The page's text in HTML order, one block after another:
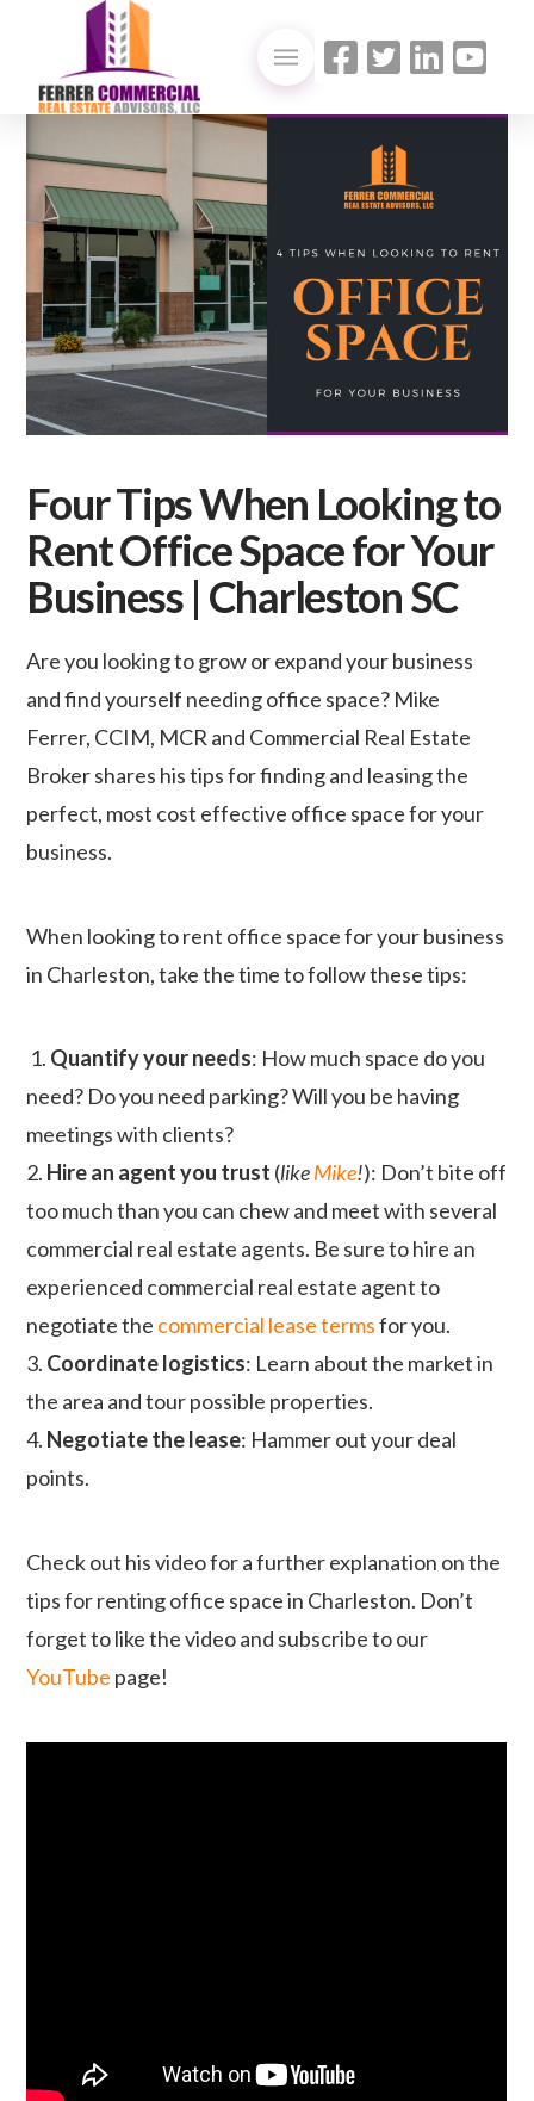
Four Tips When Looking to
Rent Office Space for Your
Business | Charleston SC
Are you looking to grow or expand your business
and find yourself needing office space? Mike
Ferrer, CCIM, MCR and Commercial Real Estate
Broker shares his tips for finding and leasing the
perfect, most cost effective office space for your
business.
When looking to rent office space for your business
in Charleston, take the time to follow these tips:
1. Quantify your needs: How much space do you
need? Do you need parking? Will you be having
meetings with clients?
2. Hire an agent you trust (likeMike!): Don’t bite off
too much than you can chew and meet with several
commercial real estate agents. Be sure to hire an
experienced commercial real estate agent to
negotiate the commercial lease termsfor you.
3. Coordinate logistics: Learn about the market in
the area and tour possible properties.
4. Negotiate the lease: Hammer out your deal
points.
Check out his video for a further explanation on the
tips for renting office space in Charleston. Don’t
forget to like the video and subscribe to our
YouTube page!